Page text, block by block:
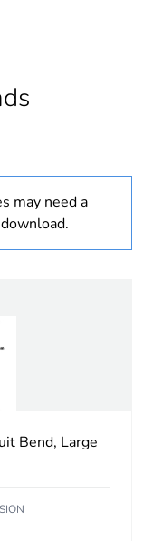
Europe
function
may need a
Bend, Large